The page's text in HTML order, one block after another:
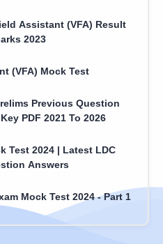
Assistant (VFA) Result
2023
(VFA) Mock Test
Previous Question
PDF 2021 To 2026
Test 2024 | Latest LDC
Answers
Mock Test 2024 - Part 1